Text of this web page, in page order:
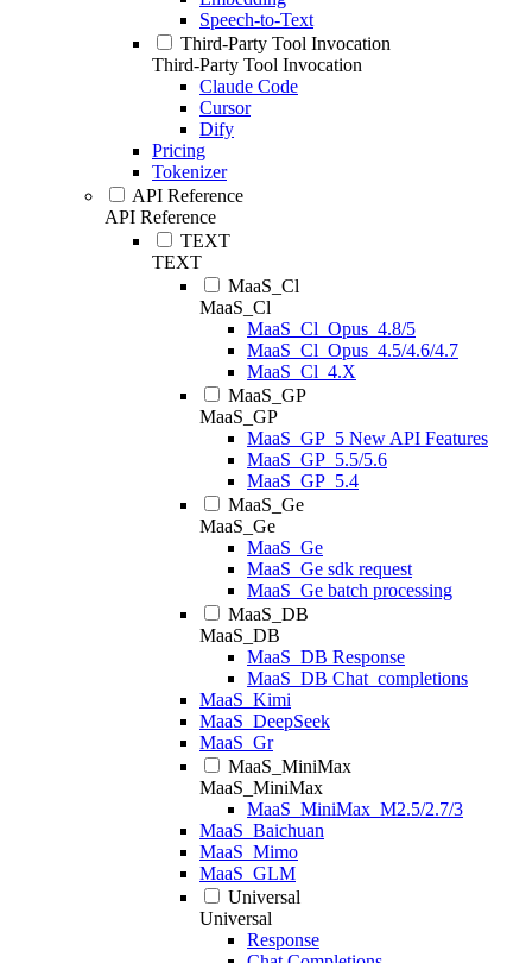
Speech-to-Text
Third-Party Tool Invocation
Third-Party Tool Invocation
Claude Code
Cursor
Dify
Pricing
Tokenizer
API Reference
API Reference
TEXT
TEXT
MaaS_Cl
MaaS_Cl
MaaS_Cl_Opus_4.8/5
MaaS_Cl_Opus_4.5/4.6/4.7
MaaS_Cl_4.X
MaaS_GP
MaaS_GP
MaaS_GP_5 New API Features
MaaS_GP_5.5/5.6
MaaS_GP_5.4
MaaS_Ge
MaaS_Ge
MaaS_Ge
MaaS_Ge sdk request
MaaS_Ge batch processing
MaaS_DB
MaaS_DB
MaaS_DB Response
MaaS_DB Chat_completions
MaaS_Kimi
MaaS_DeepSeek
MaaS_Gr
MaaS_MiniMax
MaaS_MiniMax
MaaS_MiniMax_M2.5/2.7/3
MaaS_Baichuan
MaaS_Mimo
MaaS_GLM
Universal
Universal
Response